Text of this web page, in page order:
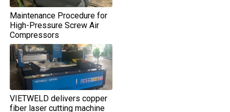
Maintenance Procedure for
High-Pressure Screw Air
Compressors
VIETWELD delivers copper
fiber laser cutting machine